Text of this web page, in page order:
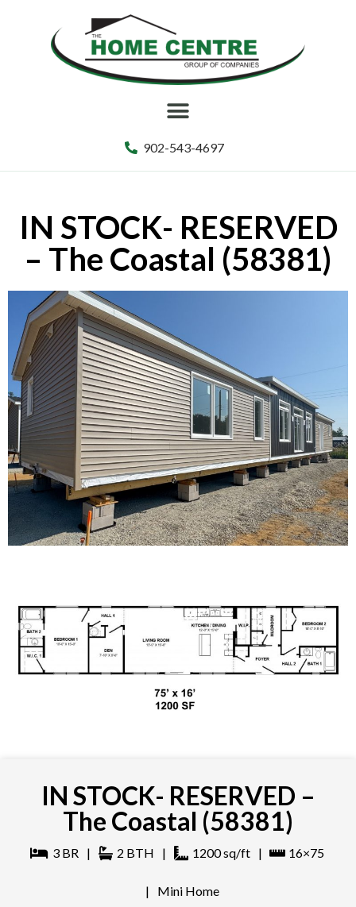
902-543-4697
IN STOCK- RESERVED
– The Coastal (58381)
IN STOCK- RESERVED –
The Coastal (58381)
3BR | 2 BTH | 1200sq/ft | 16×75
| Mini Home